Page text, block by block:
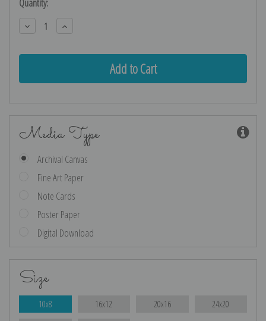
Current
Stock:
Quantity:
Decrease
Quantity:
Increase
Quantity:
Media Type
Archival Canvas
Fine Art Paper
Note Cards
Poster Paper
Digital Download
Size
10x8 16x12 20x16 24x20